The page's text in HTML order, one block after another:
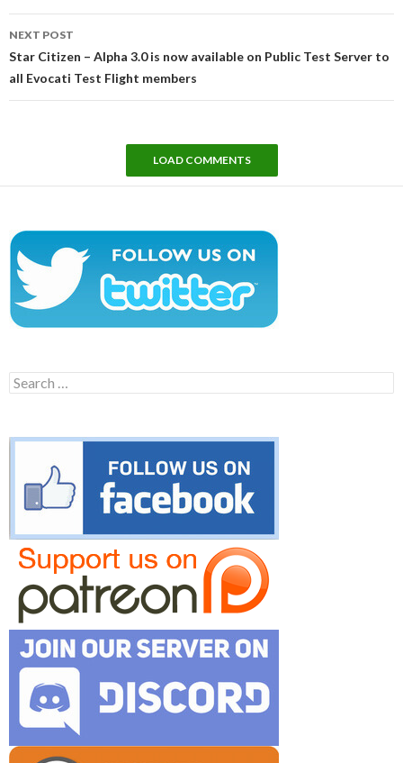
NEXT POST
Star Citizen – Alpha 3.0 is now available on Public Test Server to
all Evocati Test Flight members
LOAD COMMENTS
Search
for: